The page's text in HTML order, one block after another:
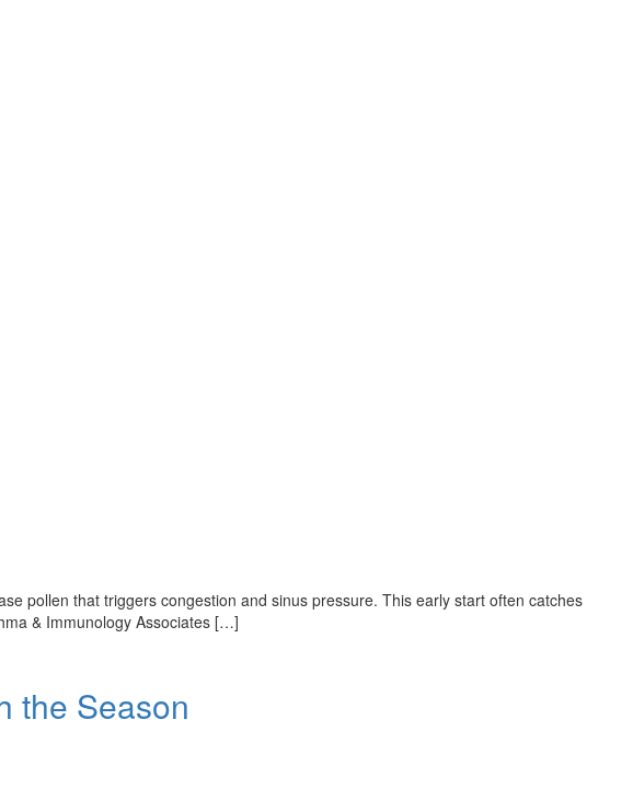
pollen that triggers congestion and sinus pressure. This early start often catches
& Immunology Associates […]
the Season